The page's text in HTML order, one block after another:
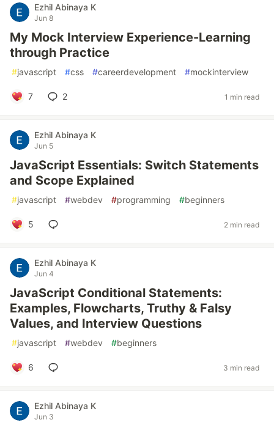
Ezhil Abinaya K
Jun 8
My Mock Interview Experience-Learning
through Practice
#javascript #css #careerdevelopment #mockinterview
7 2 1 min read
Ezhil Abinaya K
Jun 5
JavaScript Essentials: Switch Statements
and Scope Explained
#javascript #webdev #programming #beginners
5 2 min read
Ezhil Abinaya K
Jun 4
JavaScript Conditional Statements:
Examples, Flowcharts, Truthy & Falsy
Values, and Interview Questions
#javascript #webdev #beginners
6 3 min read
Ezhil Abinaya K
Jun 3